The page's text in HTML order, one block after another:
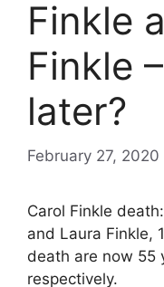
Finkle
Finkle
later?
February 27, 2020
Carol Finkle
and Laura Finkle,
death are now 55
respectively.